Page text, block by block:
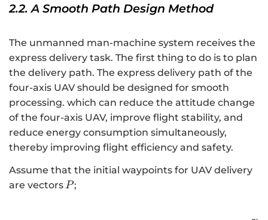
2.2. A Smooth Path Design Method
The unmanned man-machine system receives the
express delivery task. The first thing to do is to plan
the delivery path. The express delivery path of the
four-axis UAV should be designed for smooth
processing. which can reduce the attitude change
of the four-axis UAV, improve flight stability, and
reduce energy consumption simultaneously,
thereby improving flight efficiency and safety.
Assume that the initial waypoints for UAV delivery
are vectors\,P
P;